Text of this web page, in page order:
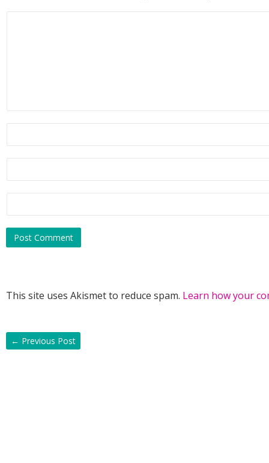
This site uses Akismet to reduce spam. Learn how your
← Previous Post